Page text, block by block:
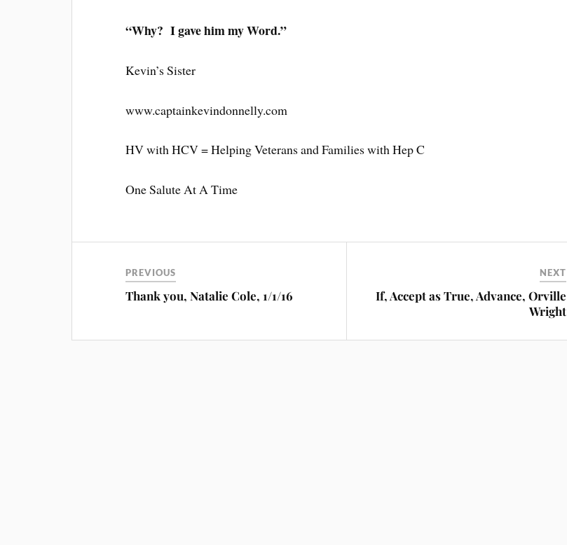
“Why? I gave him my Word.”
Kevin’s Sister
www.captainkevindonnelly.com
HV with HCV = Helping Veterans and Families with Hep C
One Salute At A Time
PREVIOUS
Thank you, Natalie Cole, 1/1/16
NEXT
If, Accept as True, Advance, Orville
Wright